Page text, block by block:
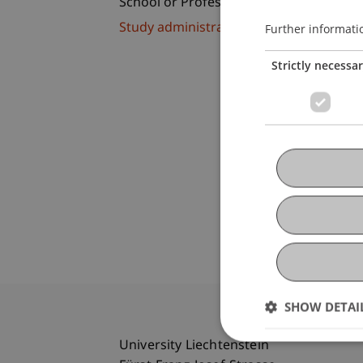
School or Professorship:
Study administration of Bachelor's
University Liechtenstein
Further
Strictly
SHOW